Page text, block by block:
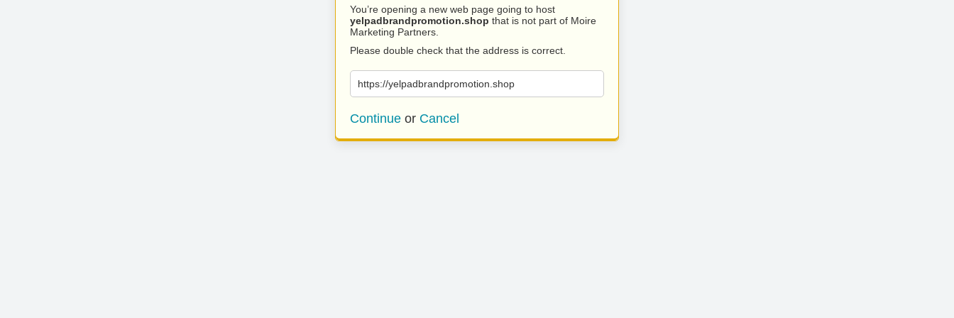
You’re opening a new web page going to host
yelpadbrandpromotion.shop that is not part of Moire
Marketing Partners.
Please double check that the address is correct.
https://yelpadbrandpromotion.shop
Continue or Cancel